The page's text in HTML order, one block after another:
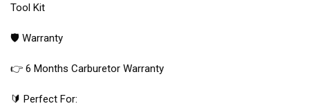
Tool Kit
🛡 Warranty
👉 6 Months Carburetor Warranty
🔰 Perfect For: